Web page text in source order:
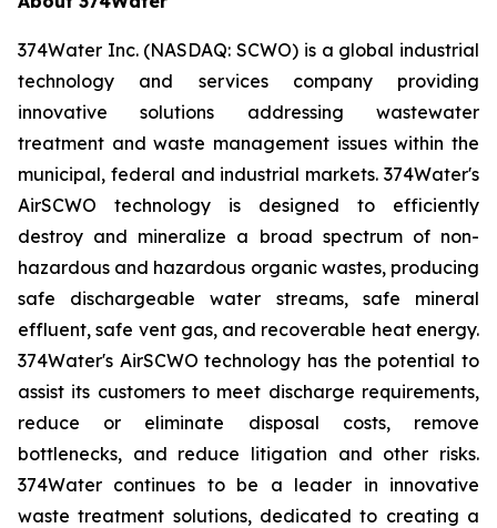
374Water Inc. (NASDAQ: SCWO) is a global industrial
technology and services company providing
innovative solutions addressing wastewater
treatment and waste management issues within the
municipal, federal and industrial markets. 374Water's
AirSCWO technology is designed to efficiently
destroy and mineralize a broad spectrum of non-
hazardous and hazardous organic wastes, producing
safe dischargeable water streams, safe mineral
effluent, safe vent gas, and recoverable heat energy.
374Water's AirSCWO technology has the potential to
assist its customers to meet discharge requirements,
reduce or eliminate disposal costs, remove
bottlenecks, and reduce litigation and other risks.
374Water continues to be a leader in innovative
waste treatment solutions, dedicated to creating a